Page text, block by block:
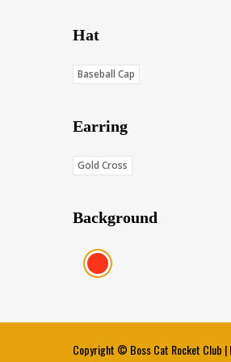
Hat
Baseball Cap
Earring
Gold Cross
Background
Red (Score: 38.45)
Copyright © Boss Cat Rocket Club |